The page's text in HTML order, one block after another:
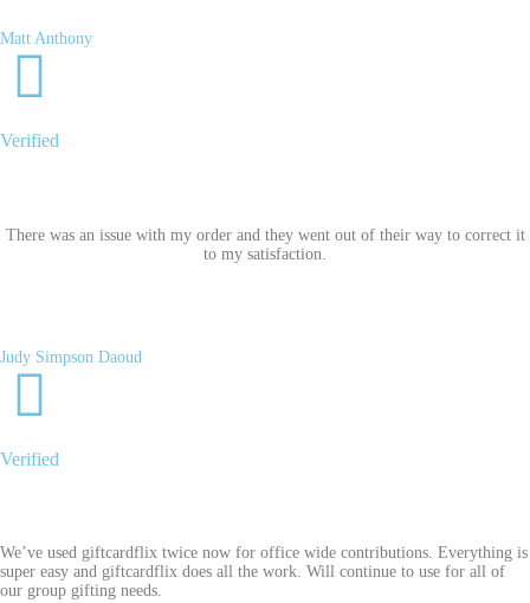
Matt Anthony
Verified
There was an issue with my order and they went out of their way to correct it
to my satisfaction.
Judy Simpson Daoud
Verified
We’ve used giftcardflix twice now for office wide contributions. Everything is
super easy and giftcardflix does all the work. Will continue to use for all of
our group gifting needs.